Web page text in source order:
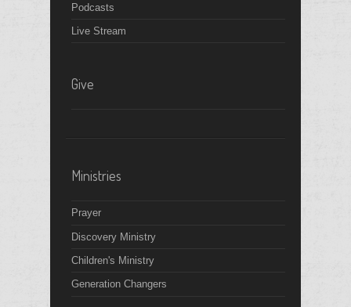
10pm
Podcasts
Live Stream
Give
Ministries
Prayer
Discovery Ministry
Children's Ministry
Generation Changers